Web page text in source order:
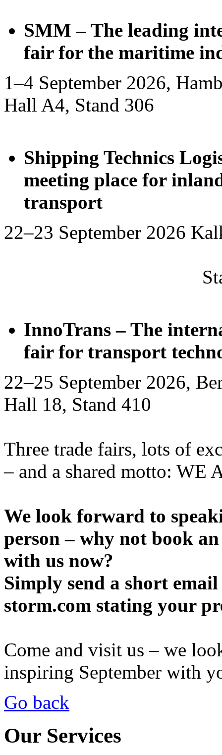
SMM – The leading
fair for the maritime
1–4 September 2026,
Hall A4, Stand 306
Shipping Technics
meeting place for
transport
22–23 September
Stand
InnoTrans – The
fair for transport
22–25 September 2026,
Hall 18, Stand 410
Three trade fairs, lots of
– and a shared motto: WE
We look forward to
person – why not book
with us now?
Simply send a short email
storm.com stating your
Come and visit us – we
inspiring September with
Go back
Our Services